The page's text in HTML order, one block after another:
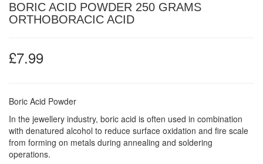
BORIC ACID POWDER 250 GRAMS
ORTHOBORACIC ACID
£7.99
Boric Acid Powder
In the jewellery industry, boric acid is often used in combination
with denatured alcohol to reduce surface oxidation and fire scale
from forming on metals during annealing and soldering
operations.